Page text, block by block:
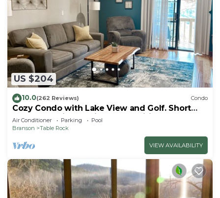
US $204
10.0(262 Reviews) Condo
Cozy Condo with Lake View and Golf. Short
walk and quicker drive to amenities!
Air Conditioner Parking
Pool
Branson
Table Rock
VIEW AVAILABILITY